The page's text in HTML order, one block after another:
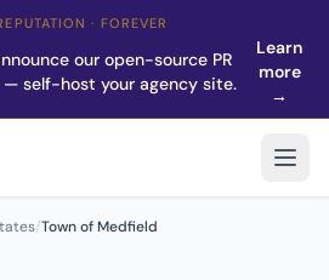
· FOREVER
our open-source PR
— self-host your agency site.
Learn
more
→
/Town of Medfield